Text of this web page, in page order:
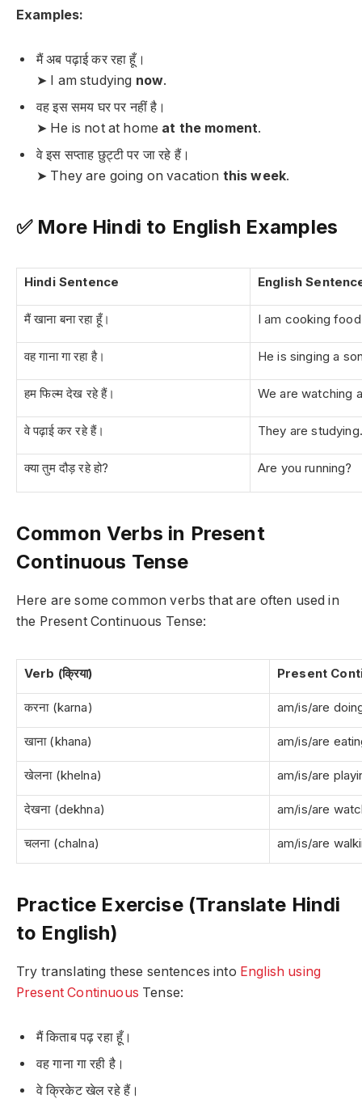
Examples:
मैं अब पढ़ाई कर रहा हूँ।
➤ I am studying now.
वह इस समय घर पर नहीं है।
➤ He is not at home at the moment.
वे इस सप्ताह छुट्टी पर जा रहे हैं।
➤ They are going on vacation this week.
✅ More Hindi to English Examples
Hindi Sentence English
मैं खाना बना रहा हूँ। I am cooking
वह गाना गा रहा है। He is singing a
हम फिल्म देख रहे हैं। We are watching
वे पढ़ाई कर रहे हैं। They are studying.
क्या तुम दौड़ रहे हो? Are you running?
Common Verbs in Present
Continuous Tense
Here are some common verbs that are often used in
the Present Continuous Tense:
Verb (क्रिया) Present
करना (karna) am/is/are
खाना (khana) am/is/are
खेलना (khelna) am/is/are
देखना (dekhna) am/is/are
चलना (chalna) am/is/are
Practice Exercise (Translate Hindi
to English)
Try translating these sentences into English using
Present Continuous Tense:
मैं किताब पढ़ रहा हूँ।
वह गाना गा रही है।
वे क्रिकेट खेल रहे हैं।